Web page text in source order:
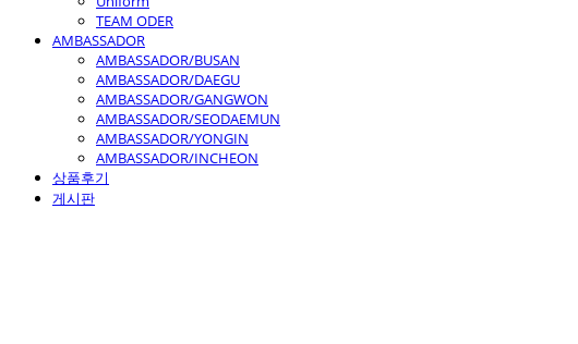
TEAM ODER
AMBASSADOR
AMBASSADOR/BUSAN
AMBASSADOR/DAEGU
AMBASSADOR/GANGWON
AMBASSADOR/SEODAEMUN
AMBASSADOR/YONGIN
AMBASSADOR/INCHEON
상품후기
게시판